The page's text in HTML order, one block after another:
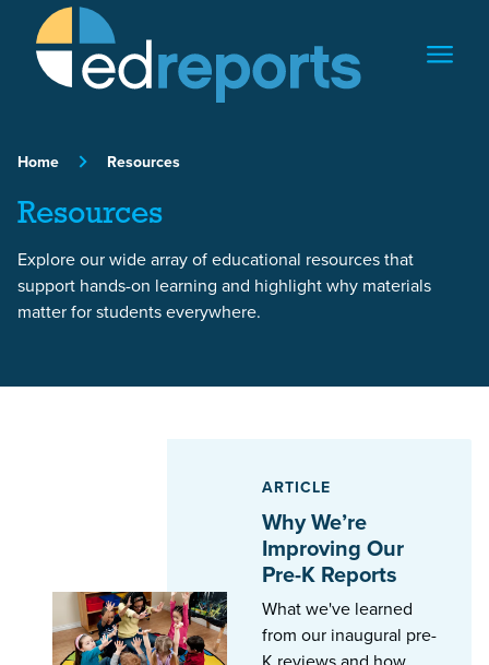
Skip to content
Home Resources
Resources
Explore our wide array of educational resources that
support hands-on learning and highlight why materials
matter for students everywhere.
ARTICLE
Why We’re
Improving Our
Pre-K Reports
What we've learned
from our inaugural pre-